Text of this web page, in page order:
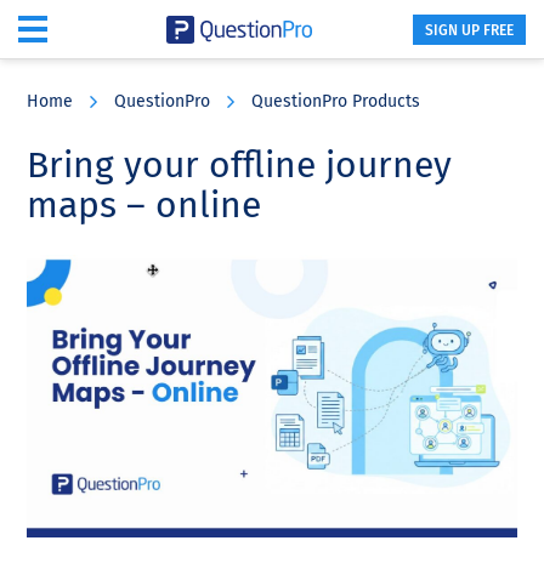
content
sidebar
SIGN UP FREE
Home QuestionPro QuestionPro Products
Bring your offline journey
maps – online